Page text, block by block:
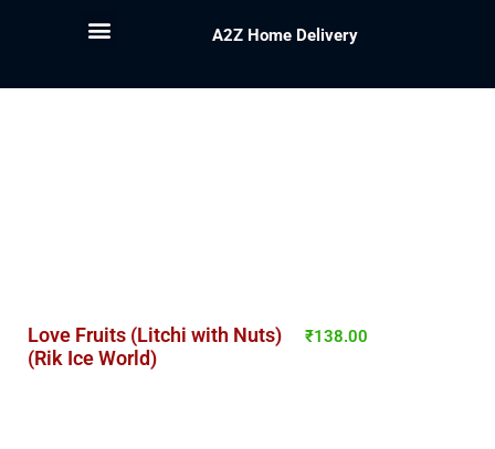
A2Z Home Delivery
Love Fruits (Litchi with Nuts)
(Rik Ice World)
₹138.00